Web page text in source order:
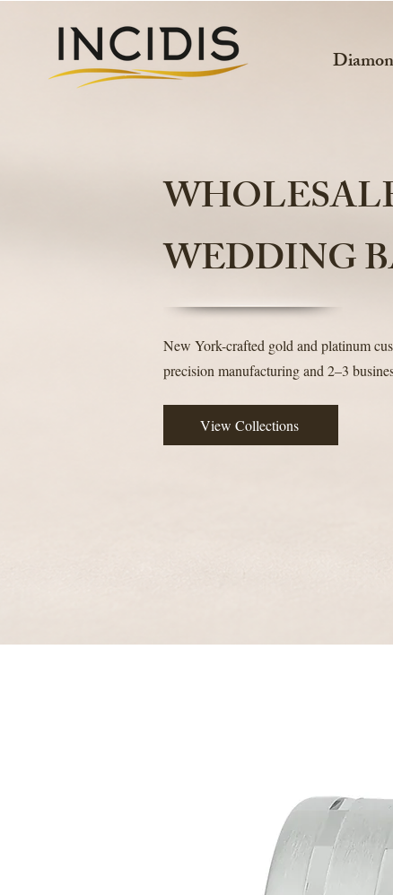
New York-crafted gold and platinum
precision manufacturing and 2–3
WEDDING
View Collections